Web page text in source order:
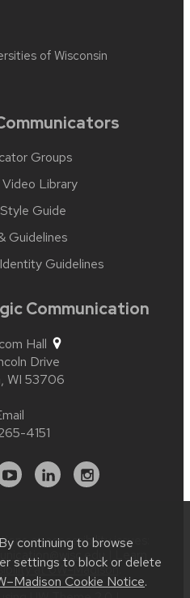
continuing to browse
settings to block or delete
Cookie Notice.
of Wisconsin
Groups
Library
Guide
Guidelines
Guidelines
Communication
Hall
Drive
WI 53706
4151
YouTubeLinkedInstagram
or accessibility issues:
| Learn
at UW–Madison.